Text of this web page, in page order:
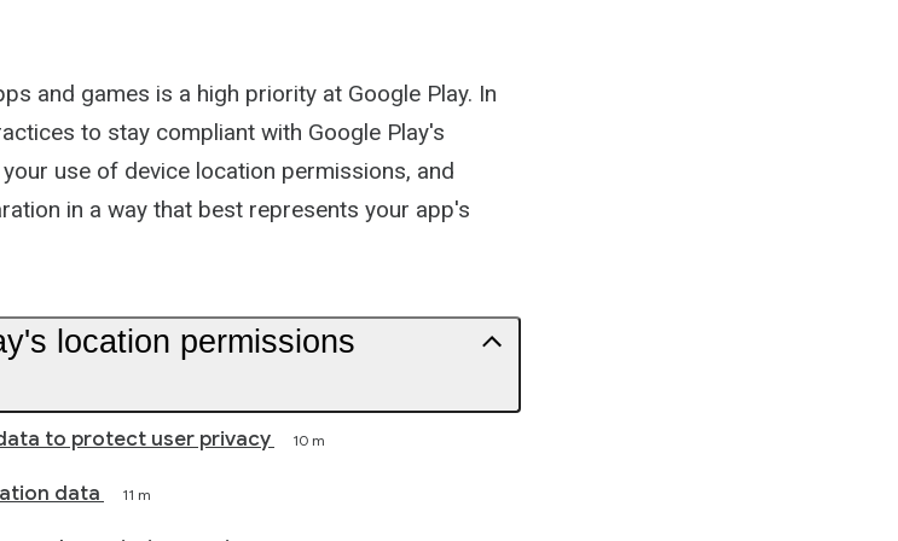
and games is a high priority at Google Play. In
to stay compliant with Google Play's
use of device location permissions, and
in a way that best represents your app's
location permissions
to protect user privacy 10 m
data 11 m